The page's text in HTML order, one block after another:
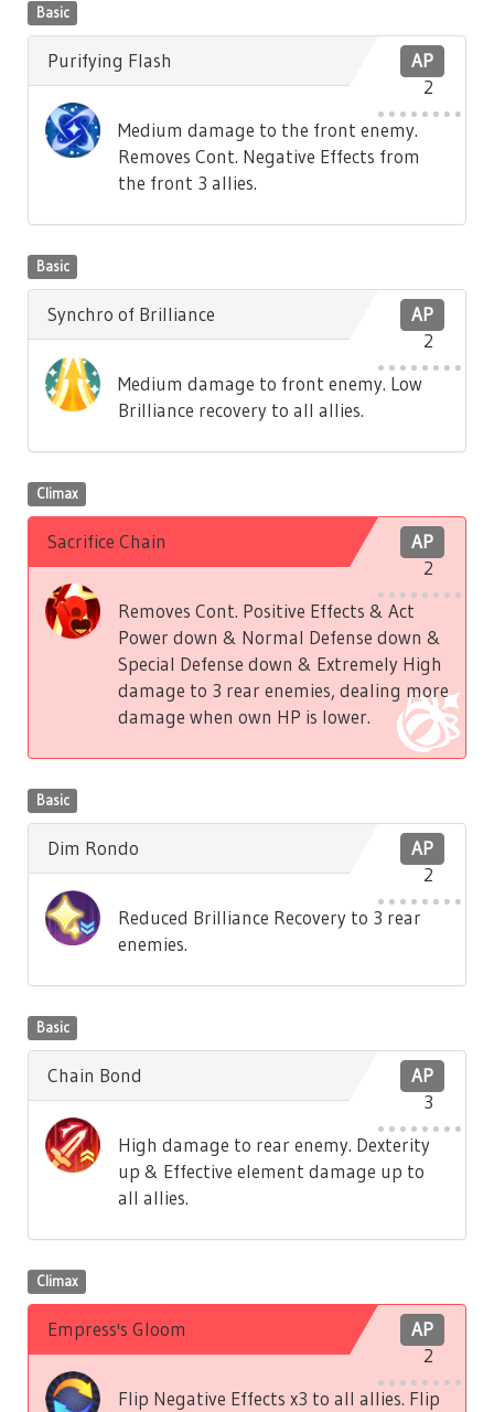
Basic
AP
2
Purifying Flash
Medium damage to the front enemy.
Removes Cont. Negative Effects from
the front 3 allies.
Basic
AP
2
Synchro of Brilliance
Medium damage to front enemy. Low
Brilliance recovery to all allies.
Climax
AP
2
Sacrifice Chain
Removes Cont. Positive Effects & Act
Power down & Normal Defense down &
Special Defense down & Extremely High
damage to 3 rear enemies, dealing more
damage when own HP is lower.
Basic
AP
2
Dim Rondo
Reduced Brilliance Recovery to 3 rear
enemies.
Basic
AP
3
Chain Bond
High damage to rear enemy. Dexterity
up & Effective element damage up to
all allies.
Climax
AP
2
Empress's Gloom
Flip Negative Effects x3 to all allies. Flip